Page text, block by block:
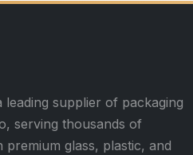
leading supplier of packaging
serving thousands of
glass, plastic, and